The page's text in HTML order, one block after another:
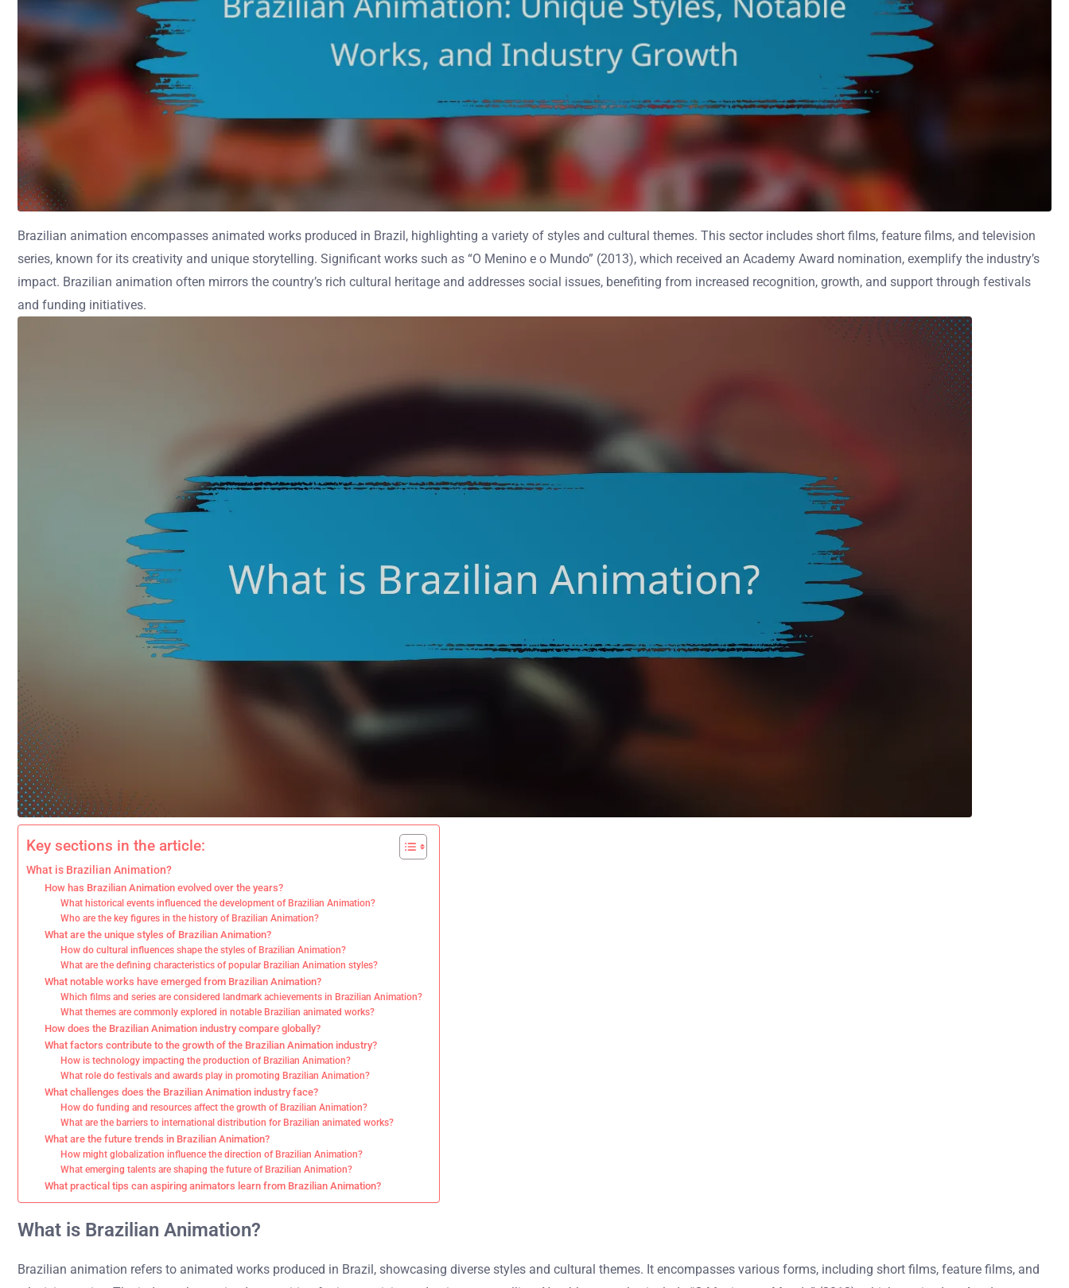
Brazilian animation encompasses animated works produced in Brazil, highlighting a variety of styles and cultural themes. This sector includes short films, feature films, and television
series, known for its creativity and unique storytelling. Significant works such as “O Menino e o Mundo” (2013), which received an Academy Award nomination, exemplify the industry’s
impact. Brazilian animation often mirrors the country’s rich cultural heritage and addresses social issues, benefiting from increased recognition, growth, and support through festivals
and funding initiatives.
Key sections in the article:
What is Brazilian Animation?
How has Brazilian Animation evolved over the years?
What historical events influenced the development of Brazilian Animation?
Who are the key figures in the history of Brazilian Animation?
What are the unique styles of Brazilian Animation?
How do cultural influences shape the styles of Brazilian Animation?
What are the defining characteristics of popular Brazilian Animation styles?
What notable works have emerged from Brazilian Animation?
Which films and series are considered landmark achievements in Brazilian Animation?
What themes are commonly explored in notable Brazilian animated works?
How does the Brazilian Animation industry compare globally?
What factors contribute to the growth of the Brazilian Animation industry?
How is technology impacting the production of Brazilian Animation?
What role do festivals and awards play in promoting Brazilian Animation?
What challenges does the Brazilian Animation industry face?
How do funding and resources affect the growth of Brazilian Animation?
What are the barriers to international distribution for Brazilian animated works?
What are the future trends in Brazilian Animation?
How might globalization influence the direction of Brazilian Animation?
What emerging talents are shaping the future of Brazilian Animation?
What practical tips can aspiring animators learn from Brazilian Animation?
What is Brazilian Animation?
Brazilian animation refers to animated works produced in Brazil, showcasing diverse styles and cultural themes. It encompasses various forms, including short films, feature films, and